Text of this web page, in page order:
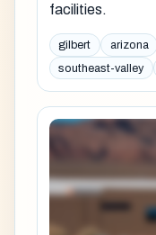
facilities.
gilbert arizona
southeast-valley